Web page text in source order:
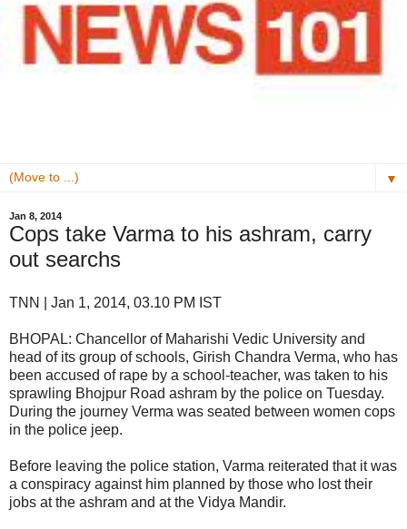
▼
Jan 8, 2014
Cops take Varma to his ashram, carry
out searchs
TNN | Jan 1, 2014, 03.10 PM IST
BHOPAL: Chancellor of Maharishi Vedic University and
head of its group of schools, Girish Chandra Verma, who has
been accused of rape by a school-teacher, was taken to his
sprawling Bhojpur Road ashram by the police on Tuesday.
During the journey Verma was seated between women cops
in the police jeep.
Before leaving the police station, Varma reiterated that it was
a conspiracy against him planned by those who lost their
jobs at the ashram and at the Vidya Mandir.